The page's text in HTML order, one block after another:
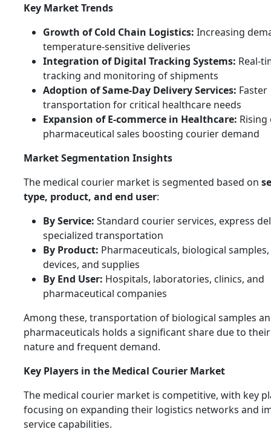
Key Market Trends
Growth of Cold Chain Logistics: Increasing
temperature-sensitive deliveries
Integration of Digital Tracking Systems: Real-
tracking and monitoring of shipments
Adoption of Same-Day Delivery Services: Faster
transportation for critical healthcare needs
Expansion of E-commerce in Healthcare:
pharmaceutical sales boosting courier demand
Market Segmentation Insights
The medical courier market is segmented based on
type, product, and end user:
By Service: Standard courier services, express
specialized transportation
By Product: Pharmaceuticals, biological
devices, and supplies
By End User: Hospitals, laboratories, clinics, and
pharmaceutical companies
Among these, transportation of biological samples
pharmaceuticals holds a significant share due to
nature and frequent demand.
Key Players in the Medical Courier Market
The medical courier market is competitive, with key
focusing on expanding their logistics networks and
service capabilities.